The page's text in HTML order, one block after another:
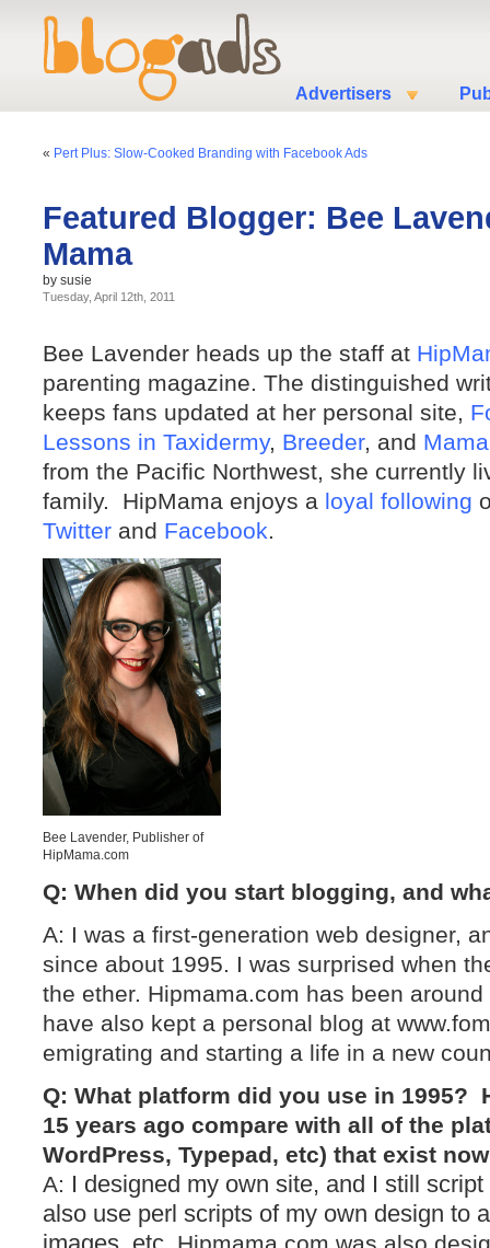
Advertisers
« Pert Plus: Slow-Cooked Branding with Facebook Ads
Featured Blogger: Bee
Mama
by susie
Tuesday, April 12th, 2011
Bee Lavender heads up the staff at
parenting magazine. The distinguished
keeps fans updated at her personal site,
Lessons in Taxidermy, Breeder, and
from the Pacific Northwest, she currently
family. HipMama enjoys a loyal following
Twitter and Facebook.
Bee Lavender, Publisher of
HipMama.com
Q: When did you start blogging, and
A: I was a first-generation web designer,
since about 1995. I was surprised when
the ether. Hipmama.com has been
have also kept a personal blog at
emigrating and starting a life in a new
Q: What platform did you use in 1995?
15 years ago compare with all of the
WordPress, Typepad, etc) that exist
A: I designed my own site, and I still
also use perl scripts of my own design to